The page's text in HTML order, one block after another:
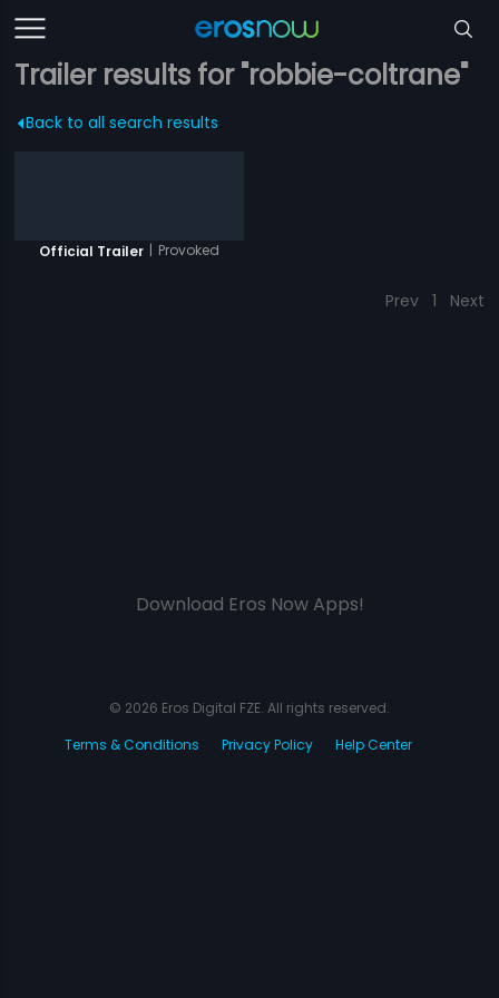
Trailer results for "robbie-coltrane"
Back to all search results
Official Trailer | Provoked
Prev 1 Next
Download Eros Now Apps!
© 2026 Eros Digital FZE. All rights reserved.
Terms & Conditions
Privacy Policy Help Center